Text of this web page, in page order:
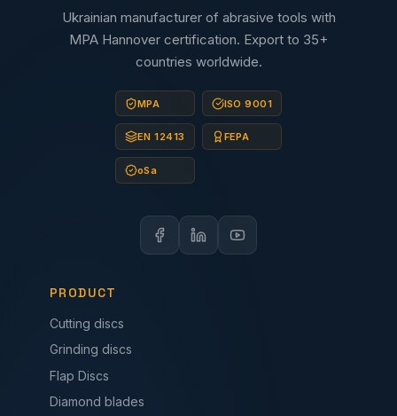
Ukrainian manufacturer of abrasive tools with
MPA Hannover certification. Export to 35+
countries worldwide.
MPA ISO 9001
EN 12413 FEPA
oSa
PRODUCT
Cutting discs
Grinding discs
Flap Discs
Diamond blades